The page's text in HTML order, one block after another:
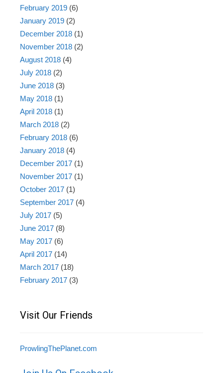
February 2019 (6)
January 2019 (2)
December 2018 (1)
November 2018 (2)
August 2018 (4)
July 2018 (2)
June 2018 (3)
May 2018 (1)
April 2018 (1)
March 2018 (2)
February 2018 (6)
January 2018 (4)
December 2017 (1)
November 2017 (1)
October 2017 (1)
September 2017 (4)
July 2017 (5)
June 2017 (8)
May 2017 (6)
April 2017 (14)
March 2017 (18)
February 2017 (3)
Visit Our Friends
ProwlingThePlanet.com